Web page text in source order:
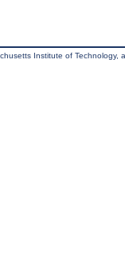
Institute of Technology,